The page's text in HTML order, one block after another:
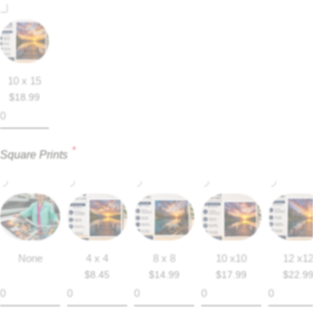
10 x 15
$ 18.99
Square Prints *
None 4 x 4
$8.45
8 x 8
$ 14.99
10 x10
$ 17.99
12 x12
$22.99